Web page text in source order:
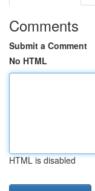
Comments
Submit a Comment
No HTML
HTML is disabled